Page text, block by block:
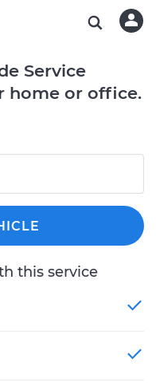
Service
home or office.
this service